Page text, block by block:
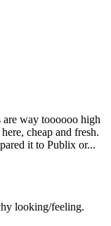
are way toooooo high
cheap and fresh.
it to Publix or...
looking/feeling.